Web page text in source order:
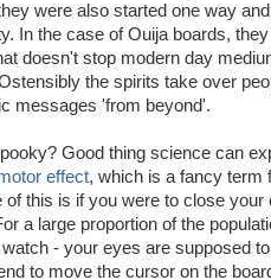
were also started one way
In the case of Ouija boards,
doesn't stop modern day
the spirits take over
messages 'from beyond'.
Good thing science can
effect, which is a fancy term
of this is if you were to close
a large proportion of the
- your eyes are supposed
to move the cursor on the